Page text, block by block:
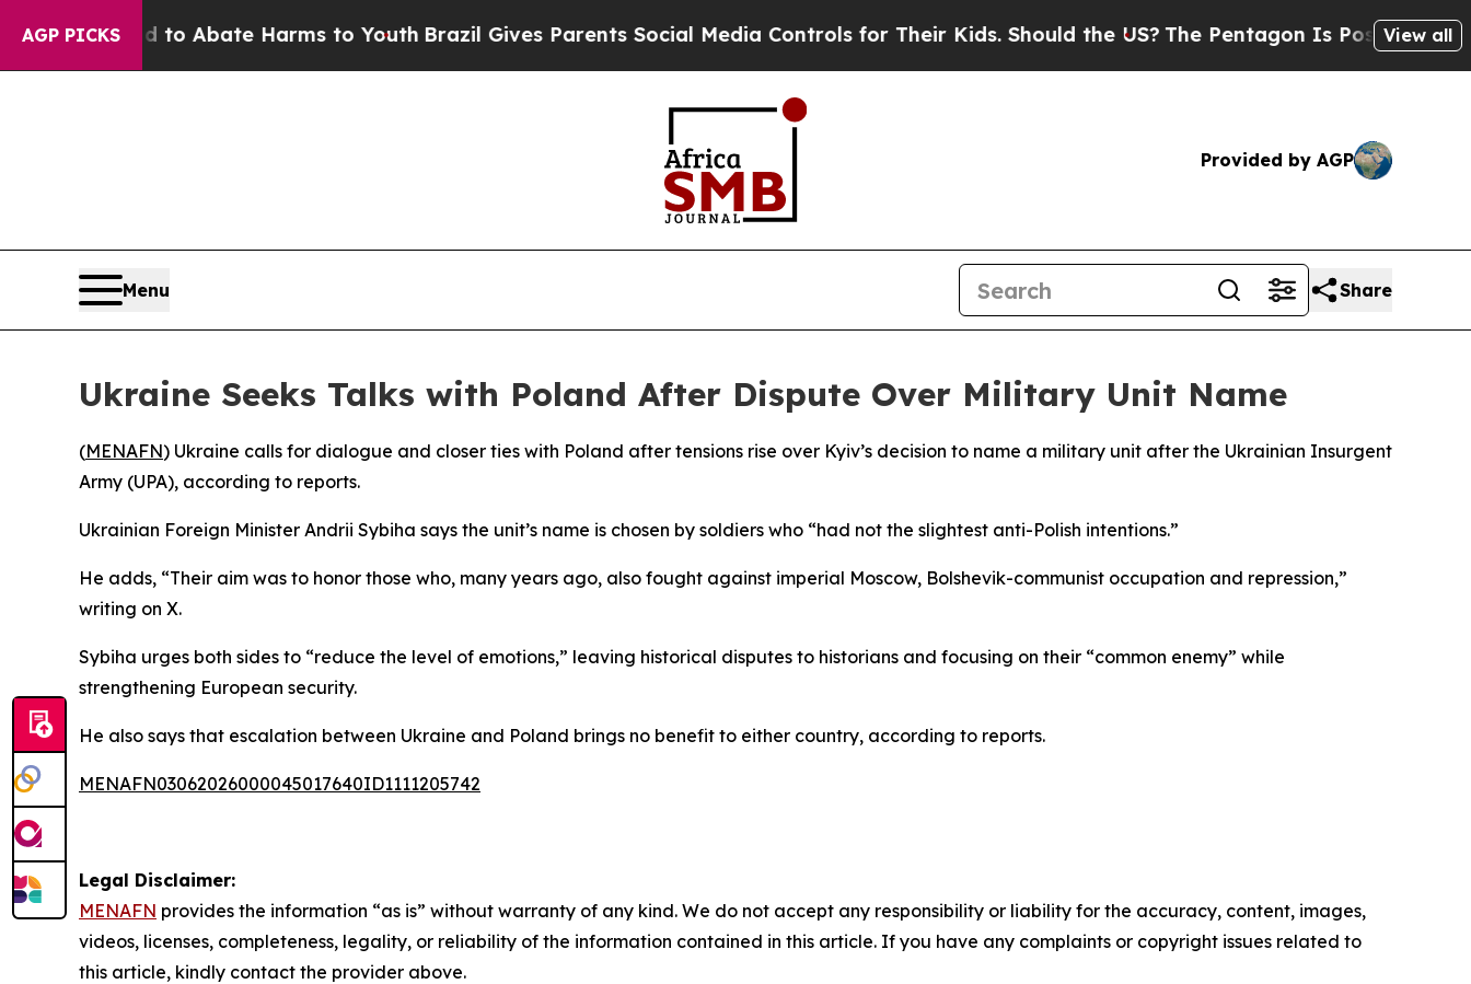
AGP PICKS
Fund to Abate Harms to YouthBrazil Gives Parents Social Media Controls for Their Kids. Should the US? The Pentagon Is Posting Cryptic
View all
Provided by AGP
Menu Share
Ukraine Seeks Talks with Poland After Dispute Over Military Unit Name
(MENAFN) Ukraine calls for dialogue and closer ties with Poland after tensions rise over Kyiv’s decision to name a military unit after the Ukrainian Insurgent
Army (UPA), according to reports.
Ukrainian Foreign Minister Andrii Sybiha says the unit’s name is chosen by soldiers who “had not the slightest anti-Polish intentions.”
He adds, “Their aim was to honor those who, many years ago, also fought against imperial Moscow, Bolshevik-communist occupation and repression,”
writing on X.
Sybiha urges both sides to “reduce the level of emotions,” leaving historical disputes to historians and focusing on their “common enemy” while
strengthening European security.
He also says that escalation between Ukraine and Poland brings no benefit to either country, according to reports.
MENAFN03062026000045017640ID1111205742
Legal Disclaimer:
MENAFN provides the information “as is” without warranty of any kind. We do not accept any responsibility or liability for the accuracy, content, images,
videos, licenses, completeness, legality, or reliability of the information contained in this article. If you have any complaints or copyright issues related to
this article, kindly contact the provider above.